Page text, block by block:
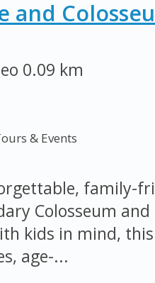
and
0.09 km
& Events
family-
Colosseum
kids in mind,
age-...